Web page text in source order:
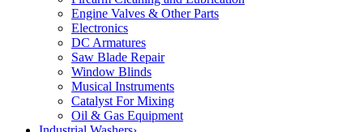
Engine Valves & Other Parts
Electronics
DC Armatures
Saw Blade Repair
Window Blinds
Musical Instruments
Catalyst For Mixing
Oil & Gas Equipment